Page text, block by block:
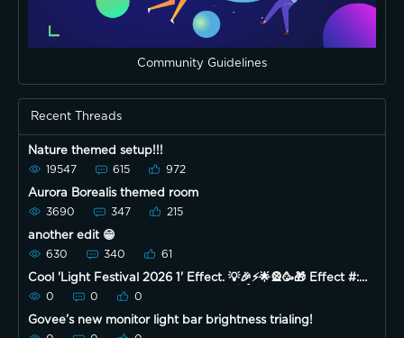
Community Guidelines
Recent Threads
Nature themed setup!!!
19547 615 972
Aurora Borealis themed room
3690 347 215
another edit 😁
630 340 61
Cool 'Light Festival 2026 1' Effect. 💡🎉⚡️🌟🎡🥳🎁 Effect #:
0 0 0
Govee’s new monitor light bar brightness trialing!